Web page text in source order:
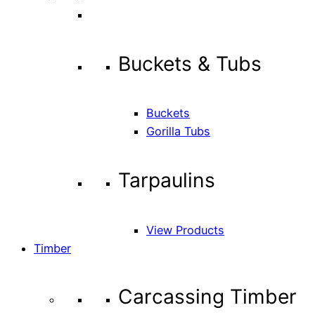
Buckets & Tubs
Buckets
Gorilla Tubs
Tarpaulins
View Products
Timber
Carcassing Timber